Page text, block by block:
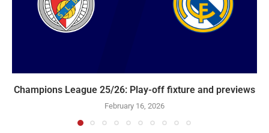
Champions League 25/26: Play-off fixture and previews
February 16, 2026